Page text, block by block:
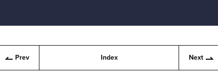
Prev Index Next